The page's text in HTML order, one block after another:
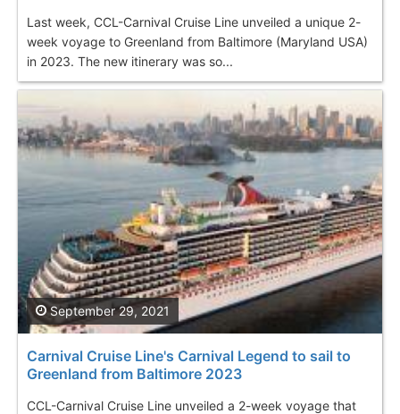
Last week, CCL-Carnival Cruise Line unveiled a unique 2-
week voyage to Greenland from Baltimore (Maryland USA)
in 2023. The new itinerary was so...
Carnival Cruise Line's Carnival Legend to sail to
Greenland from Baltimore 2023
CCL-Carnival Cruise Line unveiled a 2-week voyage that
September 29, 2021